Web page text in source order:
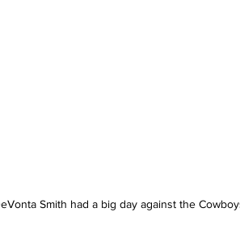
Smith had a big day against the